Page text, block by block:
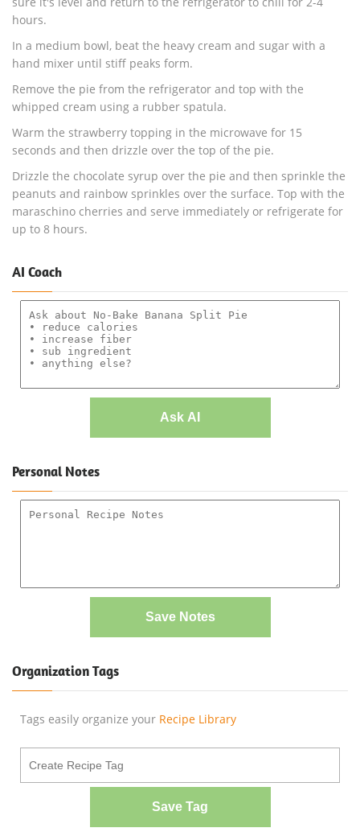
hours.
In a medium bowl, beat the heavy cream and sugar with a
hand mixer until stiff peaks form.
Remove the pie from the refrigerator and top with the
whipped cream using a rubber spatula.
Warm the strawberry topping in the microwave for 15
seconds and then drizzle over the top of the pie.
Drizzle the chocolate syrup over the pie and then sprinkle the
peanuts and rainbow sprinkles over the surface. Top with the
maraschino cherries and serve immediately or refrigerate for
up to 8 hours.
AI Coach
Ask AI
Personal Notes
Save Notes
Organization Tags
Tags easily organize your Recipe Library
Save Tag